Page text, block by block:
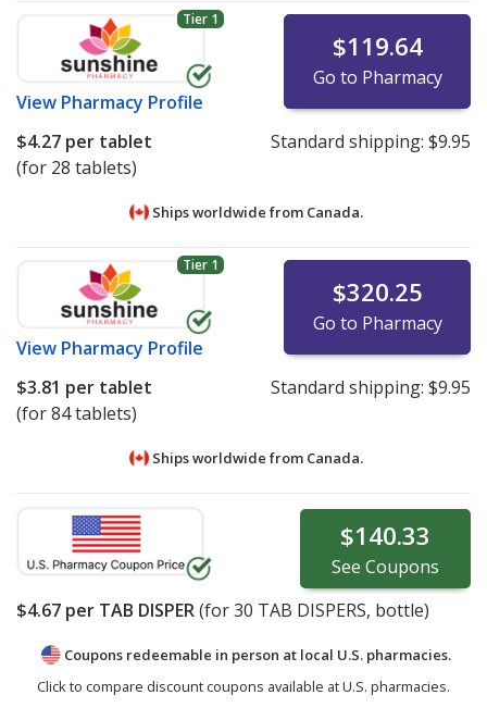
Tier 1
View Pharmacy Profile
$119.64
Go to Pharmacy
$4.27 per tablet
(for 28 tablets)
Standard shipping: $9.95
Ships worldwide from Canada.
Tier 1
View Pharmacy Profile
$320.25
Go to Pharmacy
$3.81 per tablet
(for 84 tablets)
Standard shipping: $9.95
Ships worldwide from Canada.
$140.33
See Coupons
$4.67 per TAB DISPER(for30 TAB DISPERS, bottle)
Coupons redeemable in person at local U.S. pharmacies.
Click to compare discount coupons available at U.S. pharmacies.